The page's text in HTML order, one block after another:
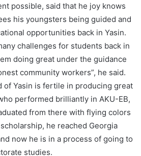
possible, said that he joy knows
his youngsters being guided and
opportunities back in Yasin.
challenges for students back in
doing great under the guidance
community workers”, he said.
of Yasin is fertile in producing great
performed brilliantly in AKU-EB,
from there with flying colors
he reached Georgia
now he is in a process of going to
studies.